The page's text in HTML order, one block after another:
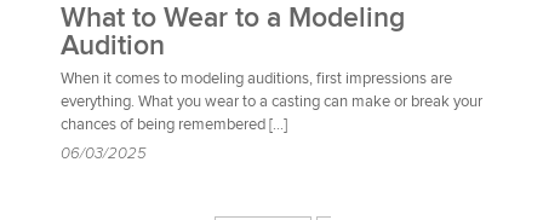
What to Wear to a Modeling
Audition
When it comes to modeling auditions, first impressions are
everything. What you wear to a casting can make or break your
chances of being remembered […]
06/03/2025